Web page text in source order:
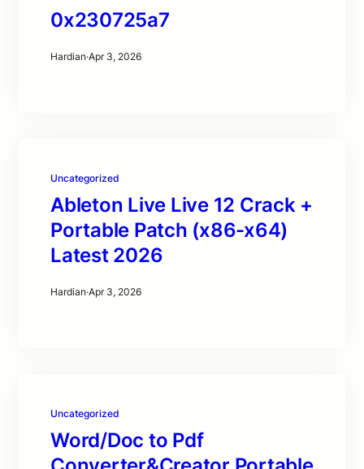
0x230725a7
Hardian·Apr 3, 2026
Uncategorized
Ableton Live Live 12 Crack +
Portable Patch (x86-x64)
Latest 2026
Hardian·Apr 3, 2026
Uncategorized
Word/Doc to Pdf